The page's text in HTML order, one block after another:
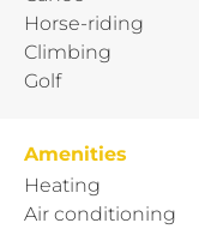
Horse-riding
Climbing
Golf
Amenities
Heating
Air conditioning